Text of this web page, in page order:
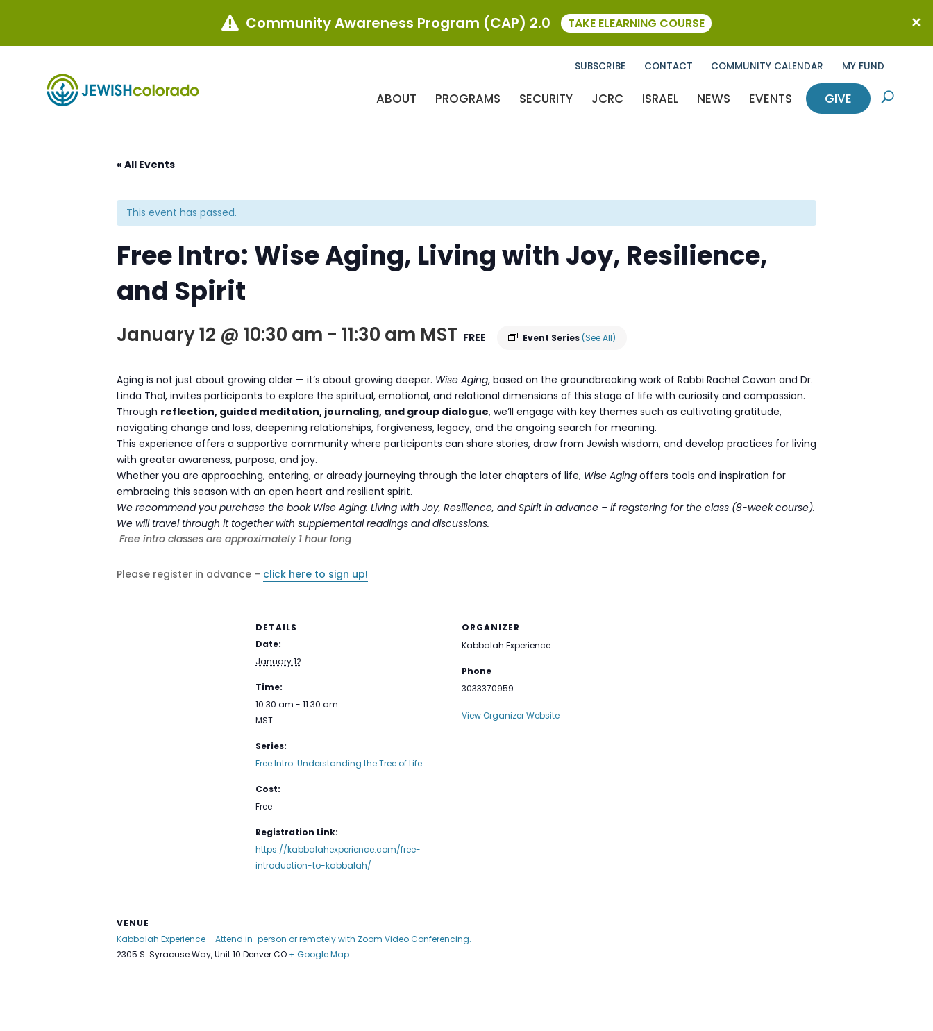
SUBSCRIBE CONTACT COMMUNITY CALENDAR MY FUND
ABOUT PROGRAMS SECURITY JCRC ISRAEL NEWS EVENTS GIVE U
« All Events
This event has passed.
Free Intro: Wise Aging, Living with Joy, Resilience,
and Spirit
January 12 @ 10:30 am - 11:30 am MST Event Series(See All)
FREE
Aging is not just about growing older — it’s about growing deeper. Wise Aging, based on the groundbreaking work of Rabbi Rachel Cowan and Dr.
Linda Thal, invites participants to explore the spiritual, emotional, and relational dimensions of this stage of life with curiosity and compassion.
Through reflection, guided meditation, journaling, and group dialogue, we’ll engage with key themes such as cultivating gratitude,
navigating change and loss, deepening relationships, forgiveness, legacy, and the ongoing search for meaning.
This experience offers a supportive community where participants can share stories, draw from Jewish wisdom, and develop practices for living
with greater awareness, purpose, and joy.
Whether you are approaching, entering, or already journeying through the later chapters of life, Wise Aging offers tools and inspiration for
embracing this season with an open heart and resilient spirit.
We recommend you purchase the book Wise Aging: Living with Joy, Resilience, and Spiritin advance – if regstering for the class (8-week course).
We will travel through it together with supplemental readings and discussions.
Free intro classes are approximately 1 hour long
Please register in advance – click here to sign up!
DETAILS
Date:
January 12
Time:
10:30 am - 11:30 am
MST
Series:
Free Intro: Understanding the Tree of Life
Cost:
Free
Registration Link:
https://kabbalahexperience.com/free-
introduction-to-kabbalah/
ORGANIZER
Kabbalah Experience
Phone
3033370959
View Organizer Website
VENUE
Kabbalah Experience – Attend in-person or remotely with Zoom Video Conferencing.
2305 S. Syracuse Way, Unit 10 Denver CO + Google Map
 Community Awareness Program (CAP) 2.0 TAKE ELEARNING COURSE